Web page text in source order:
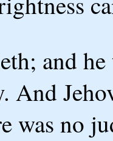
and
And
was no